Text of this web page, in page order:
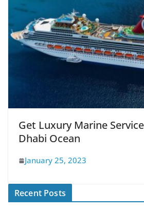
Get Luxury Marine
Dhabi Ocean
January 25, 2023
Recent Posts